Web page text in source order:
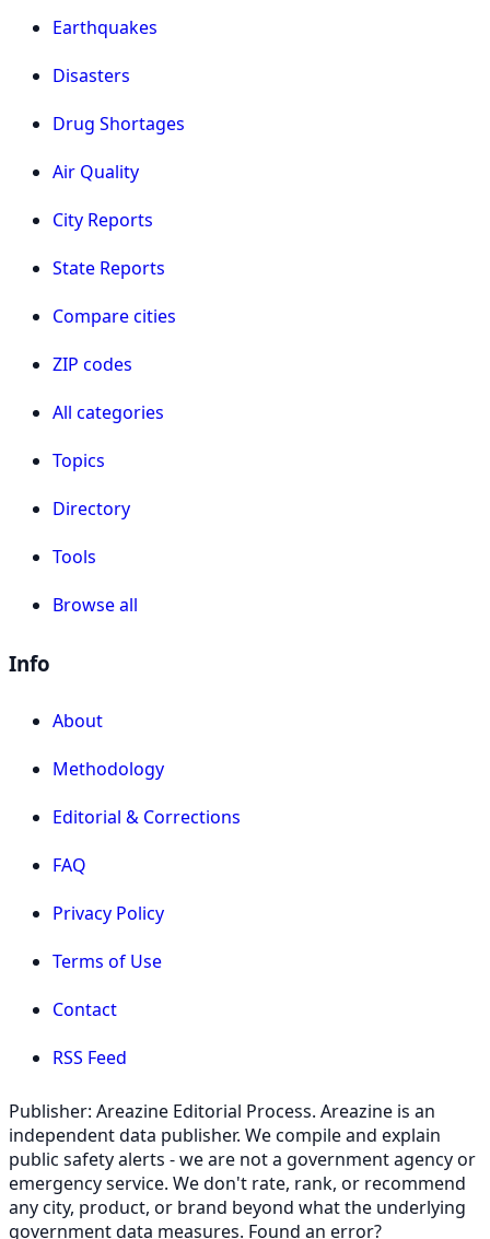
Earthquakes
Disasters
Drug Shortages
Air Quality
City Reports
State Reports
Compare cities
ZIP codes
All categories
Topics
Directory
Tools
Browse all
Info
About
Methodology
Editorial & Corrections
FAQ
Privacy Policy
Terms of Use
Contact
RSS Feed
Publisher: Areazine Editorial Process. Areazine is an
independent data publisher. We compile and explain
public safety alerts - we are not a government agency or
emergency service. We don't rate, rank, or recommend
any city, product, or brand beyond what the underlying
government data measures. Found an error?